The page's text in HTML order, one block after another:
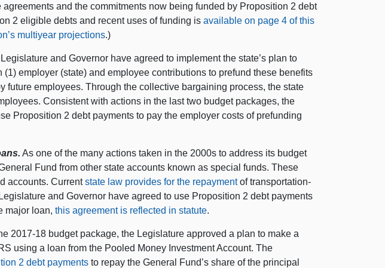
and the commitments now being funded by Proposition 2 debt
2 eligible debts and recent uses of funding isavailable on page 4 of this
multiyear projections.)
and Governor have agreed to implement the state’s plan to
employer (state) and employee contributions to prefund these benefits
future employees. Through the collective bargaining process, the state
Consistent with actions in the last two budget packages, the
Proposition 2 debt payments to pay the employer costs of prefunding
As one of the many actions taken in the 2000s to address its budget
Fund from other state accounts known as special funds. These
accounts. Currentstate law provides for the repaymentof transportation-
and Governor have agreed to use Proposition 2 debt payments
major loan,this agreement is reflected in statute.
2017‑18 budget package, the Legislature approved a plan to make a
using a loan from the Pooled Money Investment Account. The
2 debt payments to repay the General Fund’s share of the principal